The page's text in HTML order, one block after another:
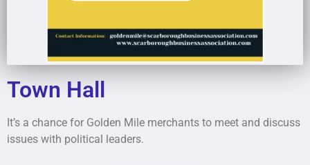
Town Hall
It’s a chance for Golden Mile merchants to meet and discuss
issues with political leaders.